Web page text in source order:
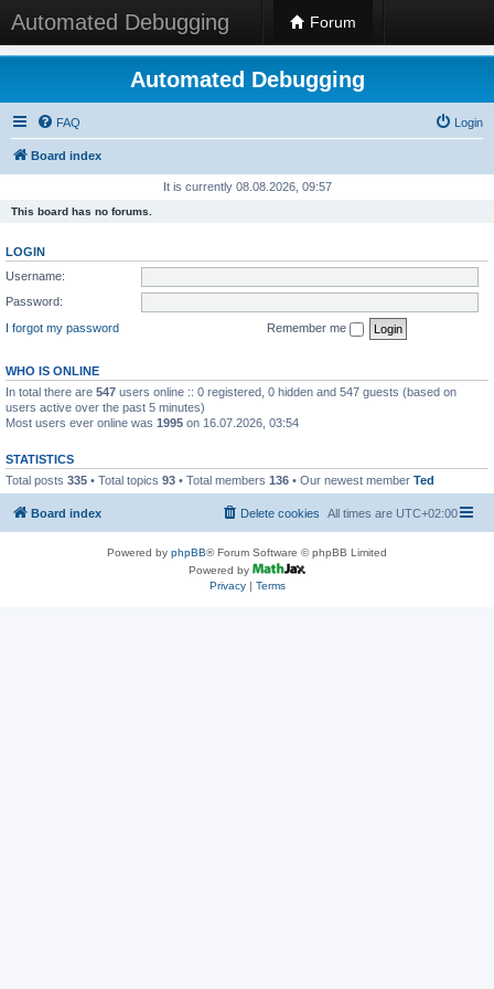
Automated Debugging Forum
Automated Debugging
FAQ Login
Board index
It is currently 08.08.2026, 09:57
This board has no forums.
LOGIN
Username:
Password:
I forgot my password
Remember me
WHO IS ONLINE
In total there are 547 users online :: 0 registered, 0 hidden and 547 guests (based on
users active over the past 5 minutes)
Most users ever online was 1995 on 16.07.2026, 03:54
STATISTICS
Total posts 335 • Total topics 93 • Total members 136 • Our newest member Ted
Board index All times are UTC+02:00
Delete cookies
Powered by phpBB® Forum Software © phpBB Limited
Powered by
Privacy| Terms